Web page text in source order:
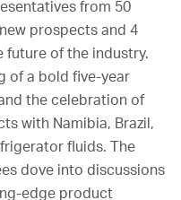
from 50
prospects and 4
of the industry.
of a bold five-year
the celebration of
with Namibia, Brazil,
fluids. The
dove into discussions
edge product